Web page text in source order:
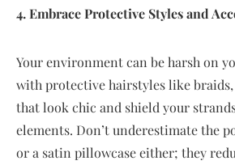
4. Embrace Protective Styles and
Your environment can be harsh on
with protective hairstyles like
that look chic and shield your
elements. Don’t underestimate the
or a satin pillowcase either; they